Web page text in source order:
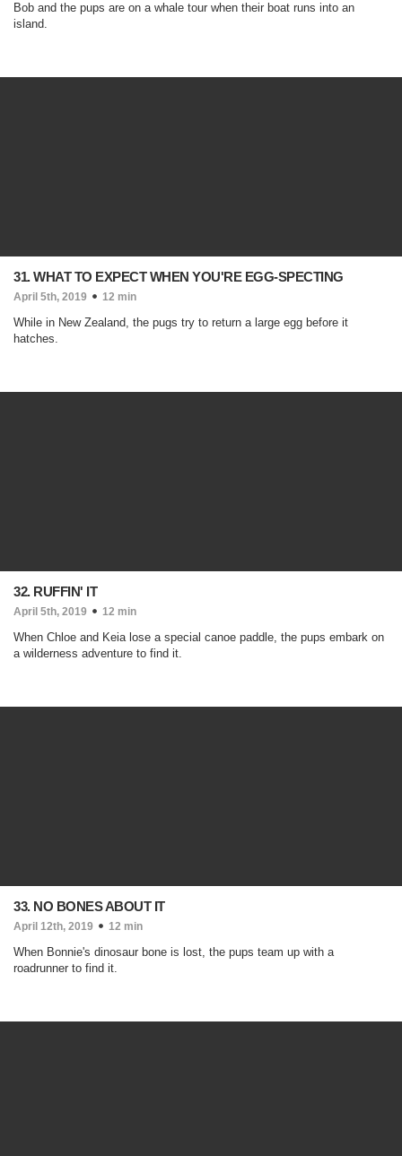
Bob and the pups are on a whale tour when their boat runs into an
island.
31. WHAT TO EXPECT WHEN YOU'RE EGG-SPECTING
April 5th, 2019 12 min
While in New Zealand, the pugs try to return a large egg before it
hatches.
32. RUFFIN' IT
April 5th, 2019 12 min
When Chloe and Keia lose a special canoe paddle, the pups embark on
a wilderness adventure to find it.
33. NO BONES ABOUT IT
April 12th, 2019 12 min
When Bonnie's dinosaur bone is lost, the pups team up with a
roadrunner to find it.